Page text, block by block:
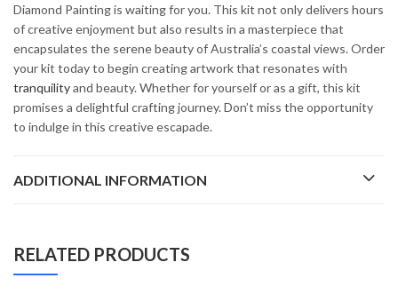
Diamond Painting is waiting for you. This kit not only delivers hours
of creative enjoyment but also results in a masterpiece that
encapsulates the serene beauty of Australia’s coastal views. Order
your kit today to begin creating artwork that resonates with
tranquilityand beauty. Whether for yourself or as a gift, this kit
promises a delightful crafting journey. Don’t miss the opportunity
to indulge in this creative escapade.
ADDITIONAL INFORMATION
RELATED PRODUCTS